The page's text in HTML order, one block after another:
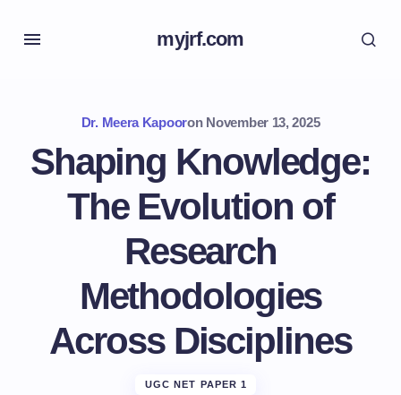
myjrf.com
Dr. Meera Kapooron November 13, 2025
Shaping Knowledge:
The Evolution of
Research
Methodologies
Across Disciplines
UGC NET PAPER 1